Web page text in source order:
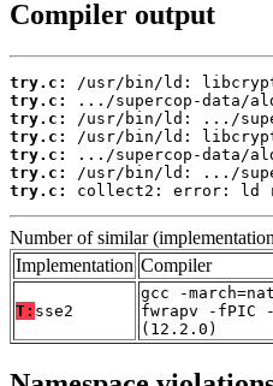
Compiler output
try.c:
try.c:
try.c:
try.c:
try.c:
try.c:
try.c:
collect2: error: ld
Number of similar
Implementation Compiler
T: sse2
gcc -
fwrapv -fPIC
(12.2.0)